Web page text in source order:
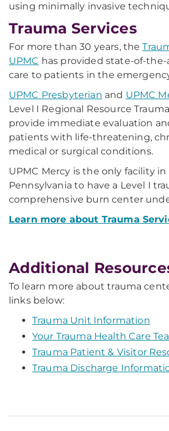
using minimally invasive
Trauma Services
For more than 30 years, the
UPMC has provided state-of-
care to patients in the
UPMC Presbyterian and UPMC
Level I Regional Resource
provide immediate evaluation
patients with life-threatening,
medical or surgical conditions.
UPMC Mercy is the only facility
Pennsylvania to have a Level I
comprehensive burn center
Learn more about Trauma
Additional
To learn more about trauma
links below:
Trauma Unit Information
Your Trauma Health Care
Trauma Patient & Visitor
Trauma Discharge